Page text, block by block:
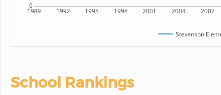
1989 1992 1995 1998 2001 2004 2007
0
Stevenson
School Rankings